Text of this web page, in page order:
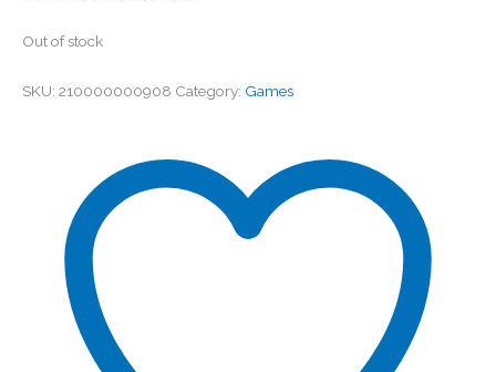
Out of stock
SKU: 210000000908 Category: Games